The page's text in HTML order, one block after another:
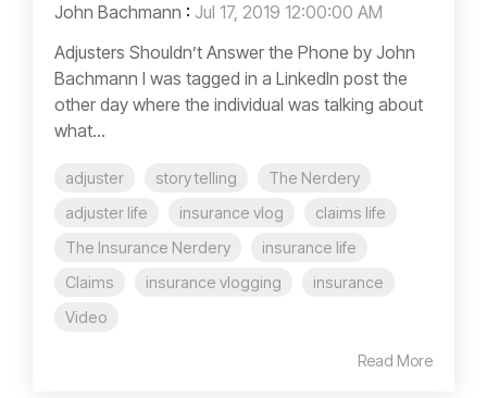
John Bachmann : Jul 17, 2019 12:00:00 AM
Adjusters Shouldn’t Answer the Phone by John
Bachmann I was tagged in a LinkedIn post the
other day where the individual was talking about
what...
adjuster story telling
The Nerdery
adjuster life
insurance vlog
claims life
The Insurance Nerdery
insurance life
Claims
insurance vlogging
insurance
Video
Read More